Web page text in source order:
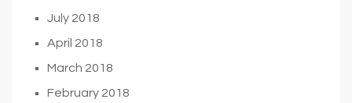
July 2018
April 2018
March 2018
February 2018